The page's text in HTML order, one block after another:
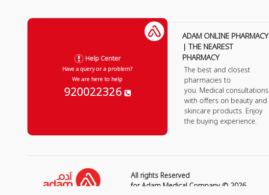
Help Center
Have a query or a problem?
We are here to help
920022326
ADAM ONLINE PHARMACY
| THE NEAREST
PHARMACY
The best and closest
pharmacies to
you. Medical consultations
with offers on beauty and
skincare products. Enjoy
the buying experience.
All rights Reserved
for Adam Medical Company © 2026